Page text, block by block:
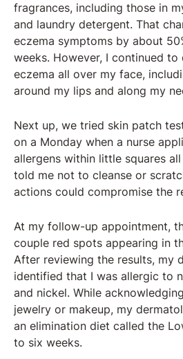
fragrances, including those in
and laundry detergent. That
eczema symptoms by about
weeks. However, I continued to
eczema all over my face,
around my lips and along my
Next up, we tried skin patch
on a Monday when a nurse
allergens within little squares
told me not to cleanse or
actions could compromise the
At my follow-up appointment,
couple red spots appearing in
After reviewing the results, my
identified that I was allergic to
and nickel. While
jewelry or makeup, my
an elimination diet called the
to six weeks.